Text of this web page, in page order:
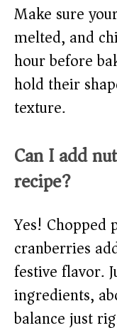
Make sure
melted, and
hour before
hold their
texture.
Can I add
recipe?
Yes! Chopped
cranberries
festive flavor.
ingredients,
balance just